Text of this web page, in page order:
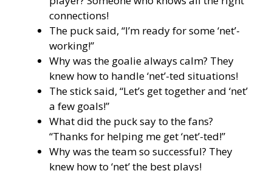
connections!
The puck said, “I’m ready for some ‘net’-
working!”
Why was the goalie always calm? They
knew how to handle ‘net’-ted situations!
The stick said, “Let’s get together and ‘net’
a few goals!”
What did the puck say to the fans?
“Thanks for helping me get ‘net’-ted!”
Why was the team so successful? They
knew how to ‘net’ the best plays!